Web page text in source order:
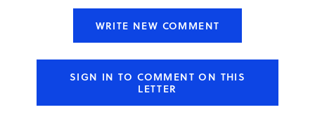
WRITE NEW COMMENT
SIGN IN TO COMMENT ON THIS
LETTER
Share this FutureMe letter
Copy the link to your clipboard:
Why is this inappropriate?